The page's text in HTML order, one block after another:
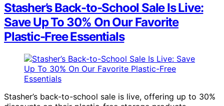
Stasher’s Back-to-School Sale Is Live:
Save Up To 30% On Our Favorite
Plastic-Free Essentials
Stasher’s back-to-school sale is live, offering up to 30%